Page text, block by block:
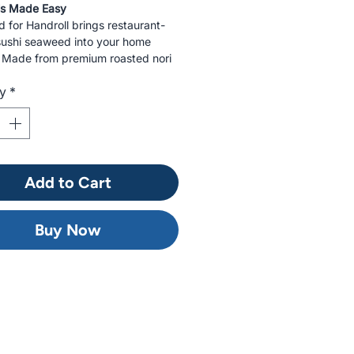
Made Easy
for Handroll brings restaurant-
seaweed into your home
from premium roasted nori
30 crisp, savory sheets.
temaki rolls, sushi kits, or
*
Add to Cart
Buy Now